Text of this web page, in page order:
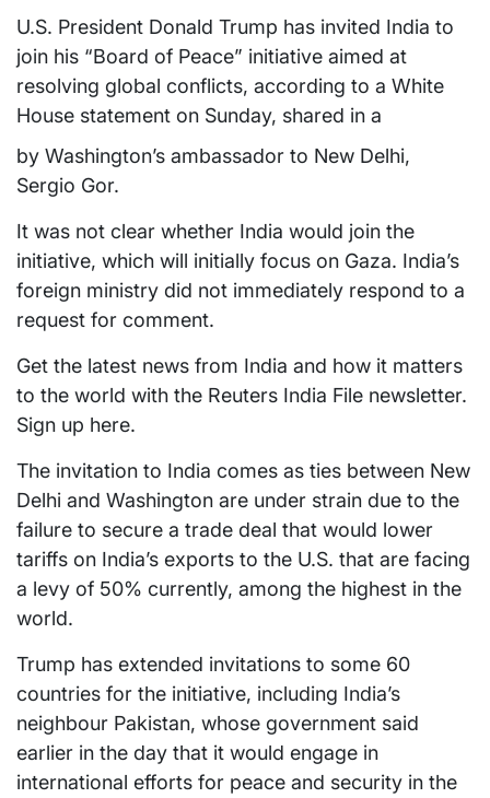
U.S. President Donald Trump has invited India to
join his “Board of Peace” initiative aimed at
resolving global conflicts, according to a White
House statement on Sunday, shared in a
by Washington’s ambassador to New Delhi,
Sergio Gor.
It was not clear whether India would join the
initiative, which will initially focus on Gaza. India’s
foreign ministry did not immediately respond to a
request for comment.
Get the latest news from India and how it matters
to the world with the Reuters India File newsletter.
Sign up here.
The invitation to India comes as ties between New
Delhi and Washington are under strain due to the
failure to secure a trade deal that would lower
tariffs on India’s exports to the U.S. that are facing
a levy of 50% currently, among the highest in the
world.
Trump has extended invitations to some 60
countries for the initiative, including India’s
neighbour Pakistan, whose government said
earlier in the day that it would engage in
international efforts for peace and security in the